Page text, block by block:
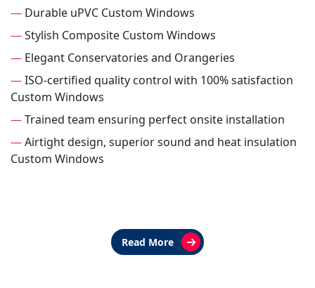
— Durable uPVC Custom Windows
—Stylish Composite Custom Windows
— Elegant Conservatories and Orangeries
—ISO-certified quality control with 100% satisfaction
Custom Windows
—Trained team ensuring perfect onsite installation
—Airtight design, superior sound and heat insulation
Custom Windows
Read More